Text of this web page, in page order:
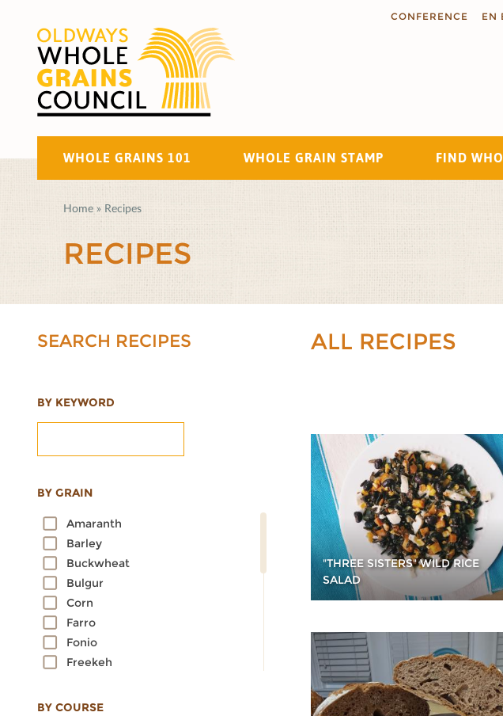
CONFERENCE EN
WHOLE GRAINS 101 WHOLE GRAIN STAMP FIND
Home » Recipes
RECIPES
SEARCH RECIPES
BY KEYWORD
BY GRAIN
Amaranth
Barley
Buckwheat
Bulgur
Corn
Farro
Fonio
Freekeh
Millet
BY COURSE
ALL RECIPES
"THREE SISTERS" WILD RICE
SALAD